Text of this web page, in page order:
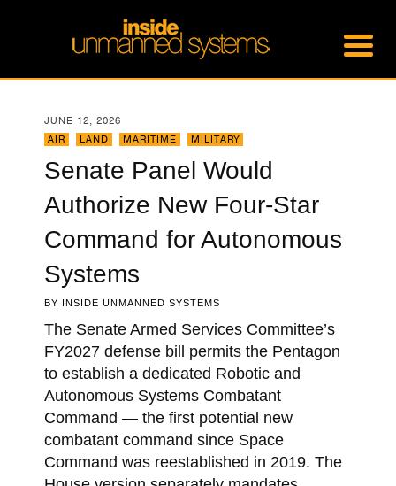
JUNE 12, 2026
AIR
LAND MARITIME MILITARY
Senate Panel Would
Authorize New Four-Star
Command for Autonomous
Systems
BY INSIDE UNMANNED SYSTEMS
The Senate Armed Services Committee’s
FY2027 defense bill permits the Pentagon
to establish a dedicated Robotic and
Autonomous Systems Combatant
Command — the first potential new
combatant command since Space
Command was reestablished in 2019. The